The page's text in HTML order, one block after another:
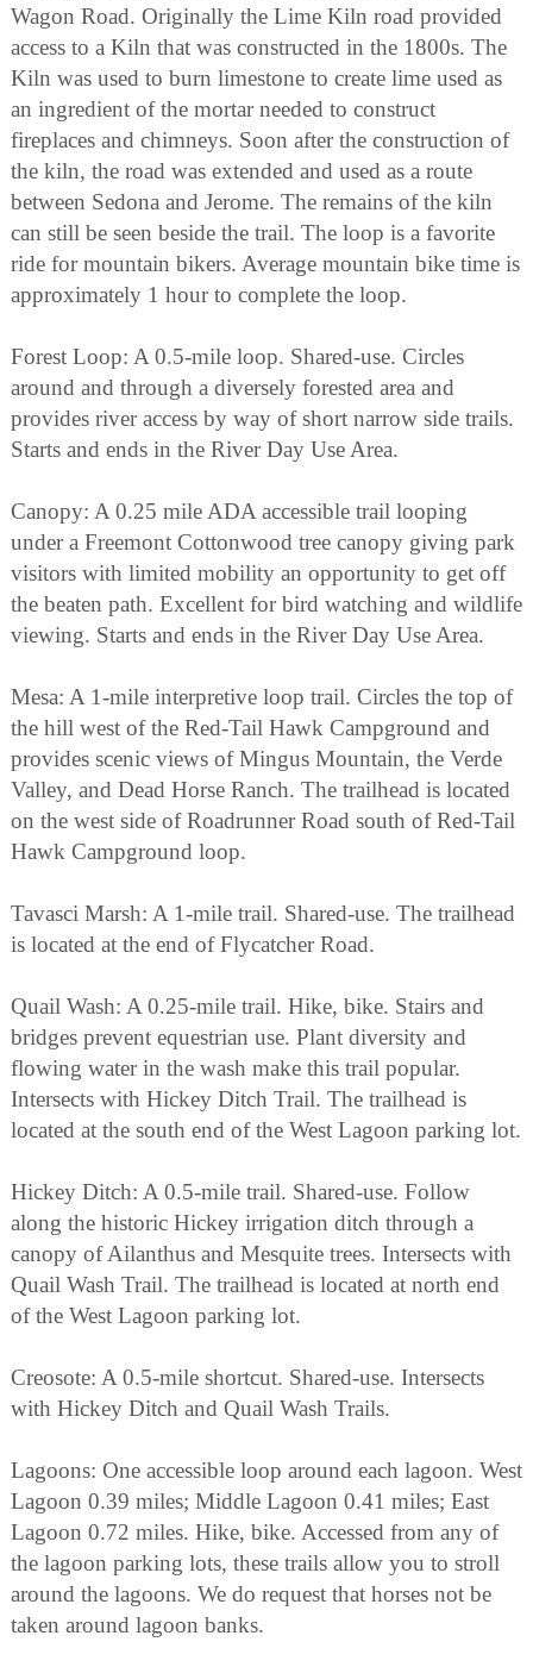
Wagon Road. Originally the Lime Kiln road provided
access to a Kiln that was constructed in the 1800s. The
Kiln was used to burn limestone to create lime used as
an ingredient of the mortar needed to construct
fireplaces and chimneys. Soon after the construction of
the kiln, the road was extended and used as a route
between Sedona and Jerome. The remains of the kiln
can still be seen beside the trail. The loop is a favorite
ride for mountain bikers. Average mountain bike time is
approximately 1 hour to complete the loop.
Forest Loop: A 0.5-mile loop. Shared-use. Circles
around and through a diversely forested area and
provides river access by way of short narrow side trails.
Starts and ends in the River Day Use Area.
Canopy: A 0.25 mile ADA accessible trail looping
under a Freemont Cottonwood tree canopy giving park
visitors with limited mobility an opportunity to get off
the beaten path. Excellent for bird watching and wildlife
viewing. Starts and ends in the River Day Use Area.
Mesa: A 1-mile interpretive loop trail. Circles the top of
the hill west of the Red-Tail Hawk Campground and
provides scenic views of Mingus Mountain, the Verde
Valley, and Dead Horse Ranch. The trailhead is located
on the west side of Roadrunner Road south of Red-Tail
Hawk Campground loop.
Tavasci Marsh: A 1-mile trail. Shared-use. The trailhead
is located at the end of Flycatcher Road.
Quail Wash: A 0.25-mile trail. Hike, bike. Stairs and
bridges prevent equestrian use. Plant diversity and
flowing water in the wash make this trail popular.
Intersects with Hickey Ditch Trail. The trailhead is
located at the south end of the West Lagoon parking lot.
Hickey Ditch: A 0.5-mile trail. Shared-use. Follow
along the historic Hickey irrigation ditch through a
canopy of Ailanthus and Mesquite trees. Intersects with
Quail Wash Trail. The trailhead is located at north end
of the West Lagoon parking lot.
Creosote: A 0.5-mile shortcut. Shared-use. Intersects
with Hickey Ditch and Quail Wash Trails.
Lagoons: One accessible loop around each lagoon. West
Lagoon 0.39 miles; Middle Lagoon 0.41 miles; East
Lagoon 0.72 miles. Hike, bike. Accessed from any of
the lagoon parking lots, these trails allow you to stroll
around the lagoons. We do request that horses not be
taken around lagoon banks.